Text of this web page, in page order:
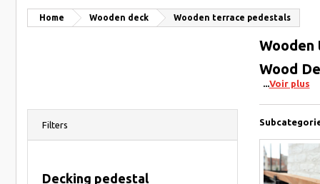
Home Wooden deck Wooden terrace pedestals
Filters
Decking pedestal
Wood
Voir plus